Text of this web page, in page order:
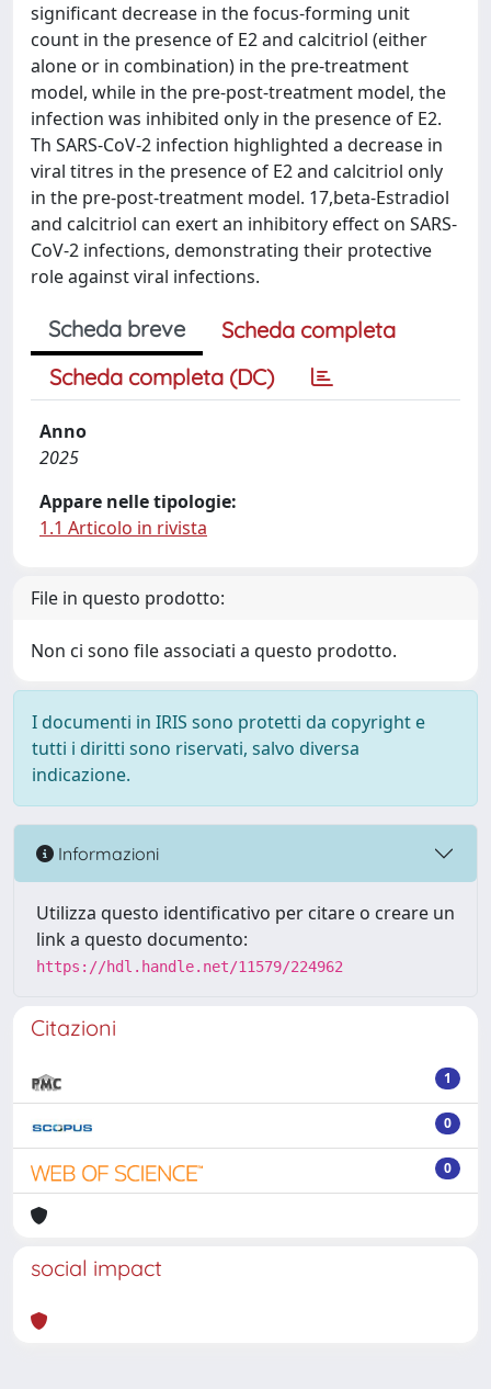
significant decrease in the focus-forming unit
count in the presence of E2 and calcitriol (either
alone or in combination) in the pre-treatment
model, while in the pre-post-treatment model, the
infection was inhibited only in the presence of E2.
Th SARS-CoV-2 infection highlighted a decrease in
viral titres in the presence of E2 and calcitriol only
in the pre-post-treatment model. 17,beta-Estradiol
and calcitriol can exert an inhibitory effect on SARS-
CoV-2 infections, demonstrating their protective
role against viral infections.
Scheda breve
Scheda completa
Scheda completa (DC)
Anno
2025
Appare nelle tipologie:
1.1 Articolo in rivista
File in questo prodotto:
Non ci sono file associati a questo prodotto.
I documenti in IRIS sono protetti da copyright e
tutti i diritti sono riservati, salvo diversa
indicazione.
Informazioni
Utilizza questo identificativo per citare o creare un
link a questo documento:
https://hdl.handle.net/11579/224962
Citazioni
1
0
0
social impact